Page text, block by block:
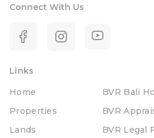
Connect With Us
Links
Home
Properties
Lands
BVR Bali
BVR
BVR Legal